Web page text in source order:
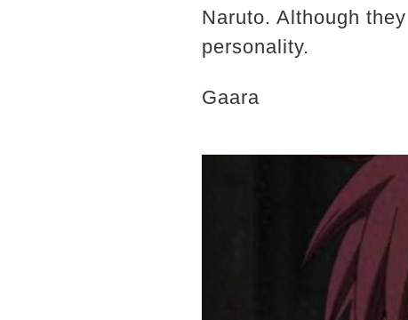
Naruto. Although
personality.
Gaara